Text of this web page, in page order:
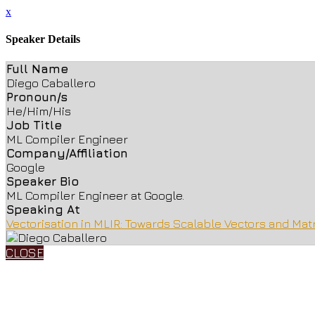
x
Speaker Details
Full Name
Diego Caballero
Pronoun/s
He/Him/His
Job Title
ML Compiler Engineer
Company/Affiliation
Google
Speaker Bio
ML Compiler Engineer at Google.
Speaking At
Vectorisation in MLIR: Towards Scalable Vectors and
CLOSE